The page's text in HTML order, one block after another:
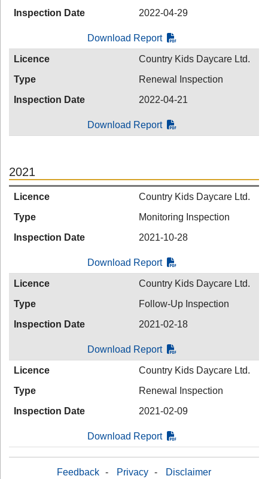
Inspection Date
2022-04-29
Download Report
Licence
Country Kids Daycare Ltd.
Type
Renewal Inspection
Inspection Date
2022-04-21
Download Report
2021
Licence
Country Kids Daycare Ltd.
Type
Monitoring Inspection
Inspection Date
2021-10-28
Download Report
Licence
Country Kids Daycare Ltd.
Type
Follow-Up Inspection
Inspection Date
2021-02-18
Download Report
Licence
Country Kids Daycare Ltd.
Type
Renewal Inspection
Inspection Date
2021-02-09
Download Report
Feedback - Privacy - Disclaimer